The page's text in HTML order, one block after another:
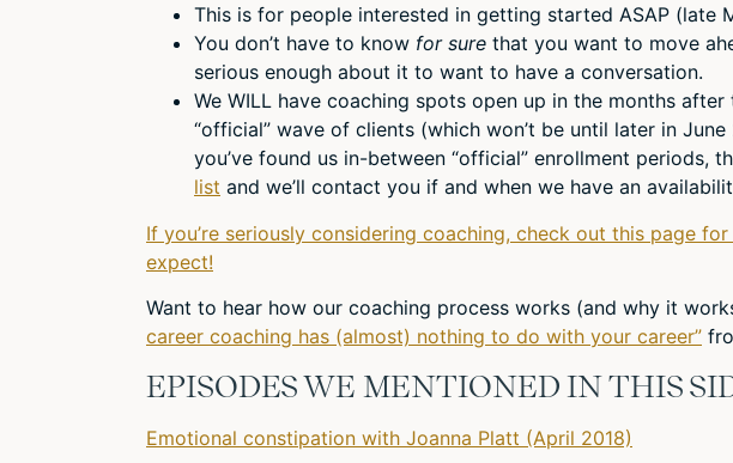
This is for people interested in getting started ASAP (late
You don’t have to know for sure that you want to move
serious enough about it to want to have a conversation.
We WILL have coaching spots open up in the months
“official” wave of clients (which won’t be until later in
you’ve found us in-between “official” enrollment periods,
list and we’ll contact you if and when we have an
If you’re seriously considering coaching, check out this page
expect!
Want to hear how our coaching process works (and why it
career coaching has (almost) nothing to do with your career”
EPISODES WE MENTIONED IN THIS
Emotional constipation with Joanna Platt (April 2018)